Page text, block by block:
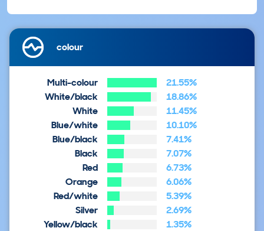
colour
Multi-colour
21.55%
White/black
18.86%
White
11.45%
Blue/white
10.10%
Blue/black
7.41%
Black
7.07%
Red
6.73%
Orange
6.06%
Red/white
5.39%
Silver
2.69%
Yellow/black
1.35%